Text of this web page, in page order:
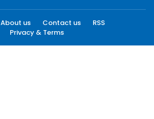
About us Contact us
RSS
Privacy & Terms